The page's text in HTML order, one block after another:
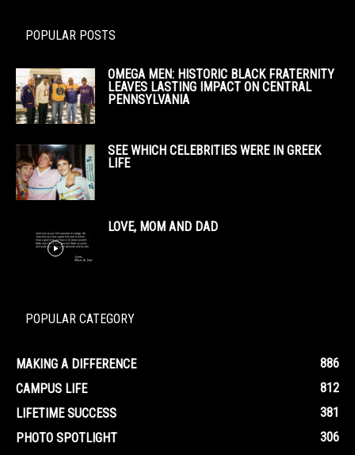
POPULAR POSTS
OMEGA MEN: HISTORIC BLACK FRATERNITY
LEAVES LASTING IMPACT ON CENTRAL
PENNSYLVANIA
SEE WHICH CELEBRITIES WERE IN GREEK
LIFE
LOVE, MOM AND DAD
POPULAR CATEGORY
MAKING A DIFFERENCE
886
CAMPUS LIFE
812
LIFETIME SUCCESS
381
PHOTO SPOTLIGHT
306